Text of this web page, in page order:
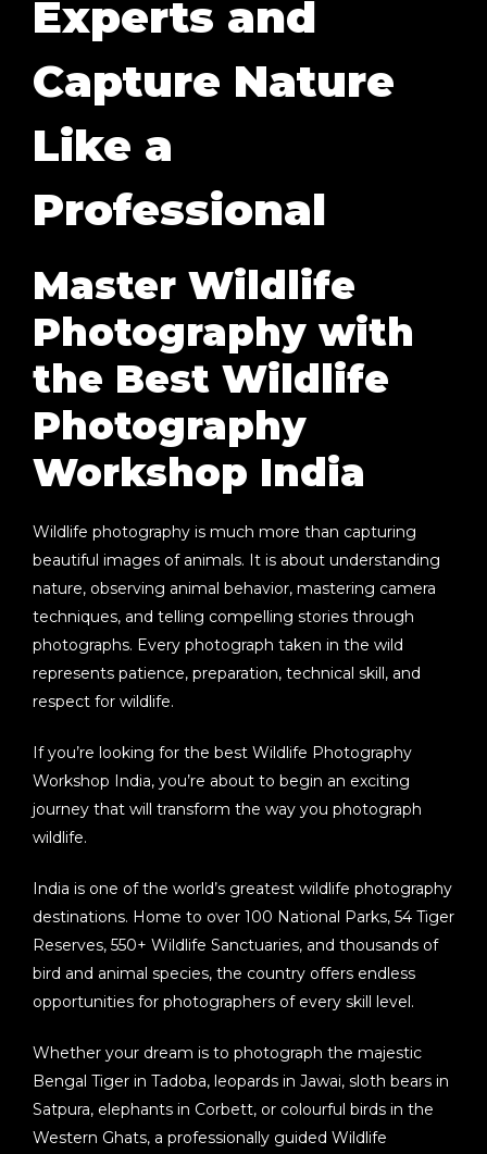
Experts and
Capture Nature
Like a
Professional
Master Wildlife
Photography with
the Best Wildlife
Photography
Workshop India
Wildlife photography is much more than capturing
beautiful images of animals. It is about understanding
nature, observing animal behavior, mastering camera
techniques, and telling compelling stories through
photographs. Every photograph taken in the wild
represents patience, preparation, technical skill, and
respect for wildlife.
If you’re looking for the best Wildlife Photography
Workshop India, you’re about to begin an exciting
journey that will transform the way you photograph
wildlife.
India is one of the world’s greatest wildlife photography
destinations. Home to over 100 National Parks, 54 Tiger
Reserves, 550+ Wildlife Sanctuaries, and thousands of
bird and animal species, the country offers endless
opportunities for photographers of every skill level.
Whether your dream is to photograph the majestic
Bengal Tiger in Tadoba, leopards in Jawai, sloth bears in
Satpura, elephants in Corbett, or colourful birds in the
Western Ghats, a professionally guided Wildlife